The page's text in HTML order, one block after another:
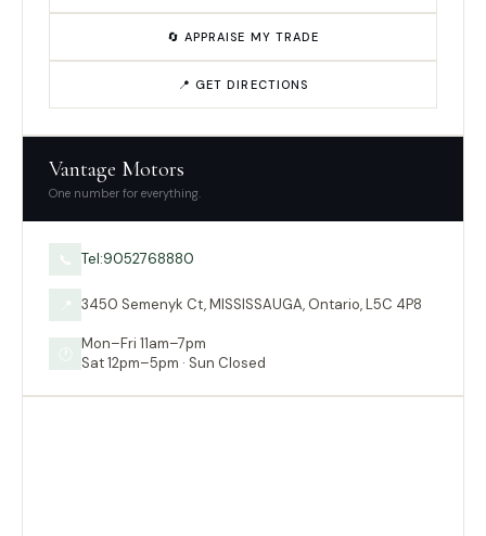
🔄 APPRAISE MY TRADE
📍 GET DIRECTIONS
Vantage Motors
One number for everything.
Tel:9052768880
3450 Semenyk Ct, MISSISSAUGA, Ontario, L5C 4P8
Mon–Fri 11am–7pm
Sat 12pm–5pm · Sun Closed